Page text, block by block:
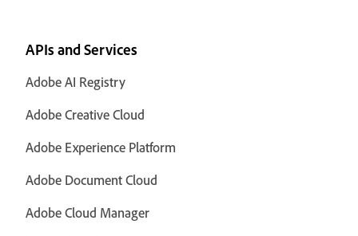
APIs and Services
Adobe AI Registry
Adobe Creative Cloud
Adobe Experience Platform
Adobe Document Cloud
Adobe Cloud Manager